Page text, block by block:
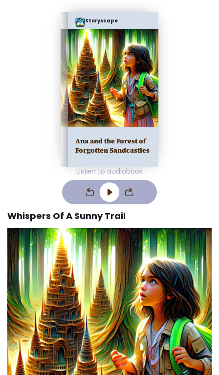
Storyscape
Ana and the Forest of
Forgotten Sandcastles
Listen to audiobook
Whispers Of A Sunny Trail